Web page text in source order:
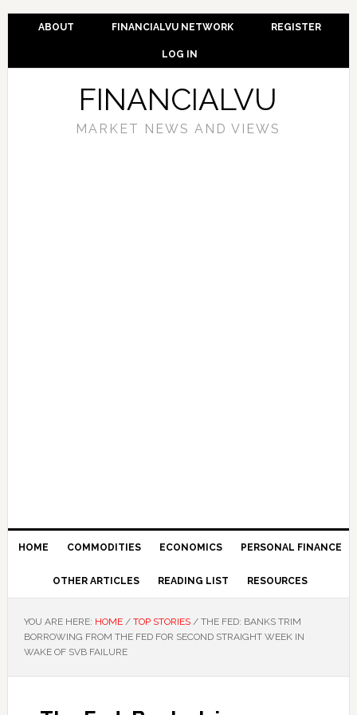
ABOUT FINANCIALVU NETWORK REGISTER
LOG IN
FINANCIALVU
MARKET NEWS AND VIEWS
HOME COMMODITIES ECONOMICS PERSONAL FINANCE
OTHER ARTICLES READING LIST RESOURCES
YOU ARE HERE: HOME / TOP STORIES /THE FED: BANKS TRIM
BORROWING FROM THE FED FOR SECOND STRAIGHT WEEK IN
WAKE OF SVB FAILURE